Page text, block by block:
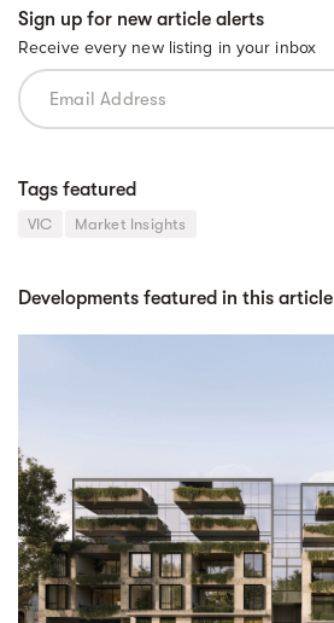
Sign up for new article alerts
Receive every new listing in your inbox
Tags featured
VIC Market Insights
Developments featured in this article